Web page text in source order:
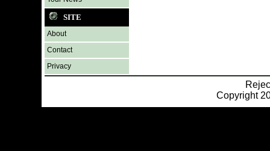
SITE
About
Contact
Privacy
Copyright